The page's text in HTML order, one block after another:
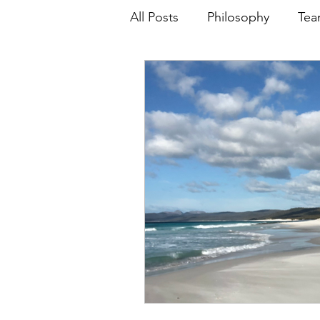
All Posts Philosophy
NCAA FIBA
Skill Development
Leadership WNBL
Analytics